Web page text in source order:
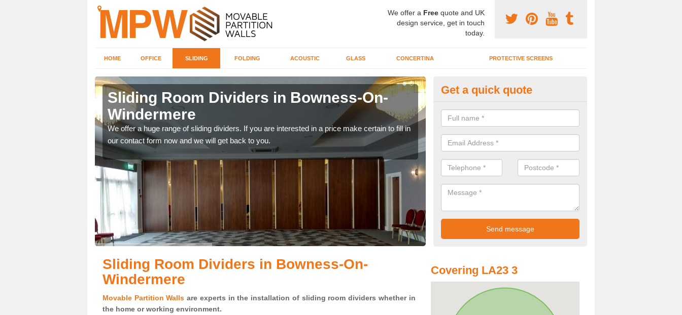
We offer a Free quote and UK
design service, get in touch
today.
HOME OFFICE SLIDING FOLDING ACOUSTIC GLASS CONCERTINA PROTECTIVE SCREENS
Sliding Room Dividers in Bowness-On-
Windermere
We offer a huge range of sliding dividers. If you are interested in a price make certain to fill in
our contact form now and we will get back to you.
Interior Movable Wall in
Windermere
If you need an interior movable wall at your home, office or workplace
contact our team today for the very best prices and high quality services.
Get a quick quote
Sliding Room Dividers in Bowness-On-
Windermere
Movable Partition Walls are experts in the installation of sliding room dividers whether in
the home or working environment.
Covering LA23 3